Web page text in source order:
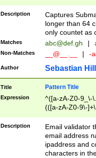
Description
Captures
longer than 64
only countet as
Matches abc@def.gh |
Non-Matches __@__.__ | -
Author Sebastian
Title Pattern Title
Expression
^([a-zA-Z0-9_\-
(([a-zA-Z0-9\-
Description
Email validator
email address
ipaddress and
characters in